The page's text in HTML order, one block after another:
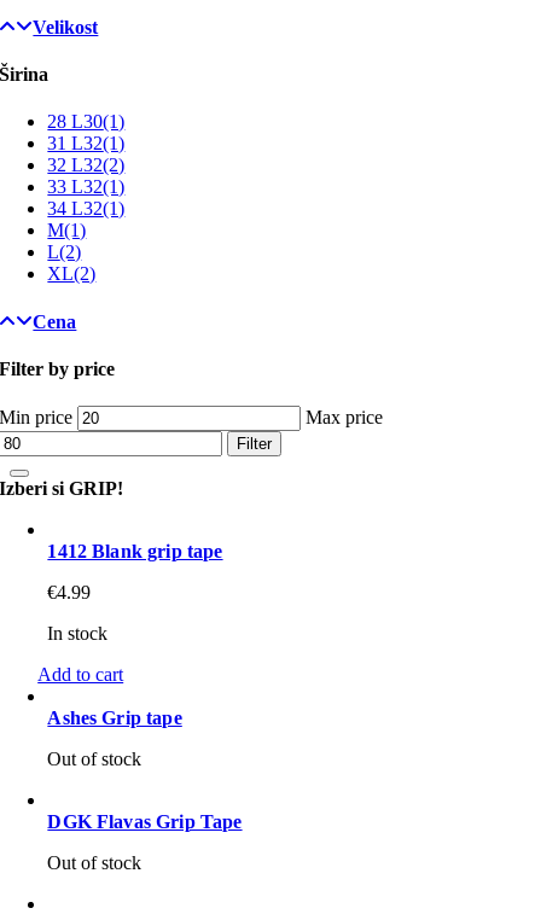
Velikost
Širina
28 L30(1)
31 L32(1)
32 L32(2)
33 L32(1)
34 L32(1)
M(1)
L(2)
XL(2)
Cena
Filter by price
Min price Max price
Filter
Izberi si GRIP!
1412 Blank grip tape
€4.99
In stock
Add to cart
Ashes Grip tape
Out of stock
DGK Flavas Grip Tape
Out of stock